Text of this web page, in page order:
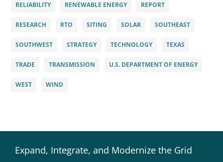
RELIABILITY RENEWABLE ENERGY REPORT
RESEARCH RTO SITING SOLAR SOUTHEAST
SOUTHWEST STRATEGY TECHNOLOGY TEXAS
TRADE TRANSMISSION U.S. DEPARTMENT OF ENERGY
WEST WIND
Expand, Integrate, and Modernize the Grid